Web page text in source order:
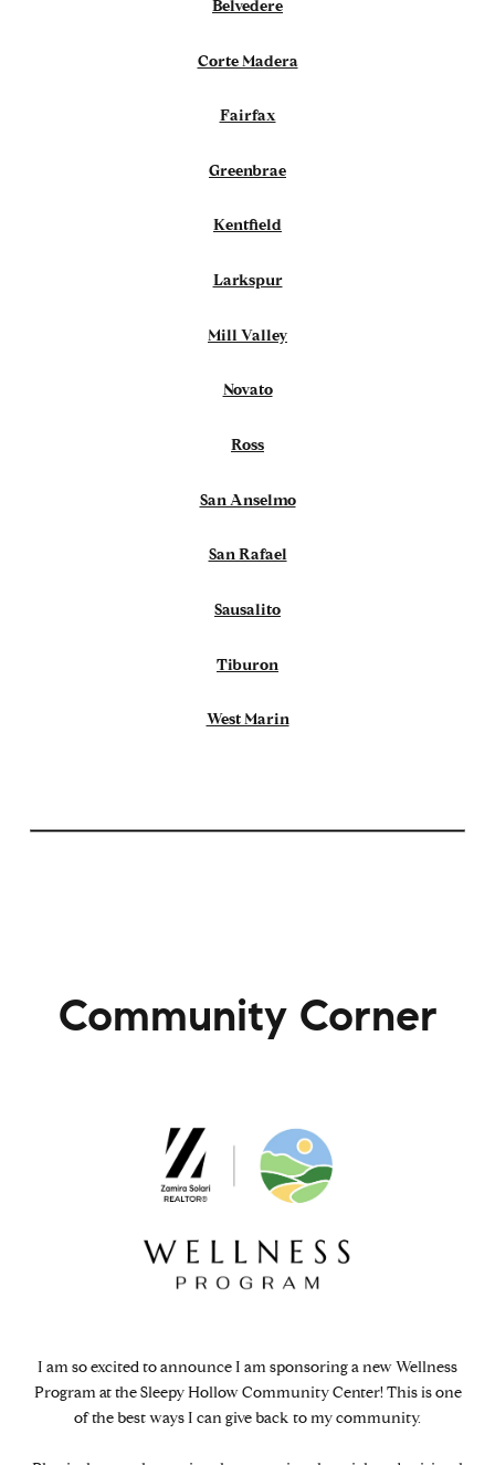
Belvedere
Corte Madera
Fairfax
Greenbrae
Kentfield
Larkspur
Mill Valley
Novato
Ross
San Anselmo
San Rafael
Sausalito
Tiburon
West Marin
Community Corner
I am so excited to announce I am sponsoring a new Wellness
Program at the Sleepy Hollow Community Center! This is one
of the best ways I can give back to my community.